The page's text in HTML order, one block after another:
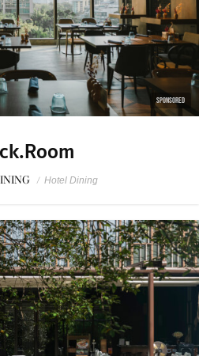
SPONSORED
/ Hotel Dining